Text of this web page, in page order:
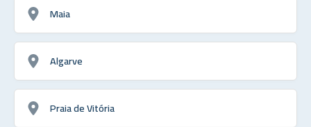
Maia
Algarve
Praia de Vitória